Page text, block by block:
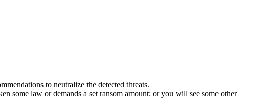
to neutralize the detected threats.
some law or demands a set ransom amount; or you will see some other